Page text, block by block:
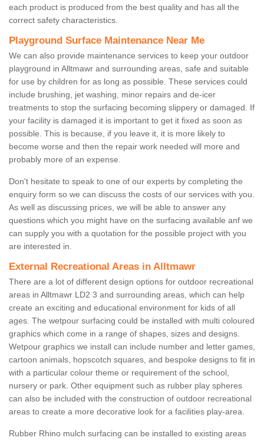
each product is produced from the best quality and has all the
correct safety characteristics.
Playground Surface Maintenance Near Me
We can also provide maintenance services to keep your outdoor
playground in Alltmawr and surrounding areas, safe and suitable
for use by children for as long as possible. These services could
include brushing, jet washing, minor repairs and de-icer
treatments to stop the surfacing becoming slippery or damaged. If
your facility is damaged it is important to get it fixed as soon as
possible. This is because, if you leave it, it is more likely to
become worse and then the repair work needed will more and
probably more of an expense.
Don't hesitate to speak to one of our experts by completing the
enquiry form so we can discuss the costs of our services with you.
As well as discussing prices, we will be able to answer any
questions which you might have on the surfacing available anf we
can supply you with a quotation for the possible project with you
are interested in.
External Recreational Areas in Alltmawr
There are a lot of different design options for outdoor recreational
areas in Alltmawr LD2 3 and surrounding areas, which can help
create an exciting and educational environment for kids of all
ages. The wetpour surfacing could be installed with multi coloured
graphics which come in a range of shapes, sizes and designs.
Wetpour graphics we install can include number and letter games,
cartoon animals, hopscotch squares, and bespoke designs to fit in
with a particular colour theme or requirement of the school,
nursery or park. Other equipment such as rubber play spheres
can also be included with the construction of outdoor recreational
areas to create a more decorative look for a facilities play-area.
Rubber Rhino mulch surfacing can be installed to existing areas